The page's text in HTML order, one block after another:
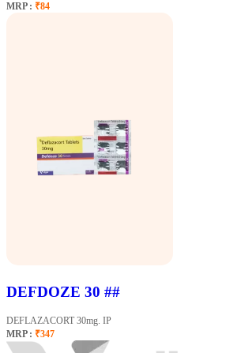
MRP : ₹84
DEFDOZE 30 ##
DEFLAZACORT 30mg. IP
MRP : ₹347